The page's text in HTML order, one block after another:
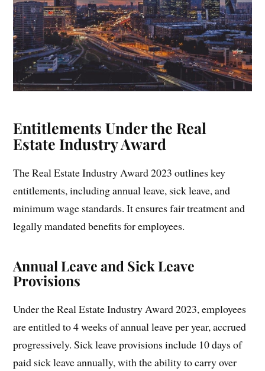
Entitlements Under the Real
Estate Industry Award
The Real Estate Industry Award 2023 outlines key
entitlements, including annual leave, sick leave, and
minimum wage standards. It ensures fair treatment and
legally mandated benefits for employees.
Annual Leave and Sick Leave
Provisions
Under the Real Estate Industry Award 2023, employees
are entitled to 4 weeks of annual leave per year, accrued
progressively. Sick leave provisions include 10 days of
paid sick leave annually, with the ability to carry over